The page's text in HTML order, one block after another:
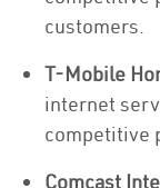
customers.
T-Mobile
internet
competitive
Comcast